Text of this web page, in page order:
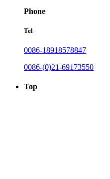
Phone
Tel
0086-18918578847
0086-(0)21-69173550
Top